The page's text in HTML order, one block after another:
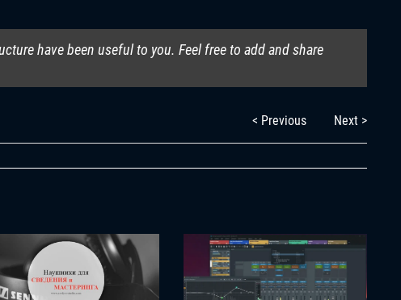
have been useful to you. Feel free to add and share
< Previous Next >